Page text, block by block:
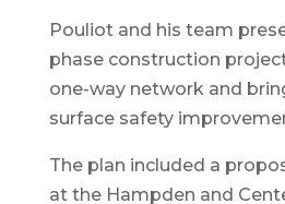
Pouliot and his team
phase construction
one-way network and
surface safety
The plan included a
at the Hampden and